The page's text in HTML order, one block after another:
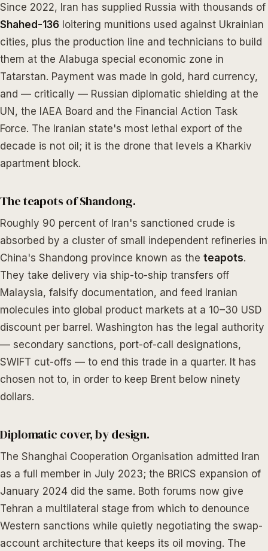
Since 2022, Iran has supplied Russia with thousands of
Shahed-136 loitering munitions used against Ukrainian
cities, plus the production line and technicians to build
them at the Alabuga special economic zone in
Tatarstan. Payment was made in gold, hard currency,
and — critically — Russian diplomatic shielding at the
UN, the IAEA Board and the Financial Action Task
Force. The Iranian state's most lethal export of the
decade is not oil; it is the drone that levels a Kharkiv
apartment block.
The teapots of Shandong.
Roughly 90 percent of Iran's sanctioned crude is
absorbed by a cluster of small independent refineries in
China's Shandong province known as the teapots.
They take delivery via ship-to-ship transfers off
Malaysia, falsify documentation, and feed Iranian
molecules into global product markets at a 10–30 USD
discount per barrel. Washington has the legal authority
— secondary sanctions, port-of-call designations,
SWIFT cut-offs — to end this trade in a quarter. It has
chosen not to, in order to keep Brent below ninety
dollars.
Diplomatic cover, by design.
The Shanghai Cooperation Organisation admitted Iran
as a full member in July 2023; the BRICS expansion of
January 2024 did the same. Both forums now give
Tehran a multilateral stage from which to denounce
Western sanctions while quietly negotiating the swap-
account architecture that keeps its oil moving. The